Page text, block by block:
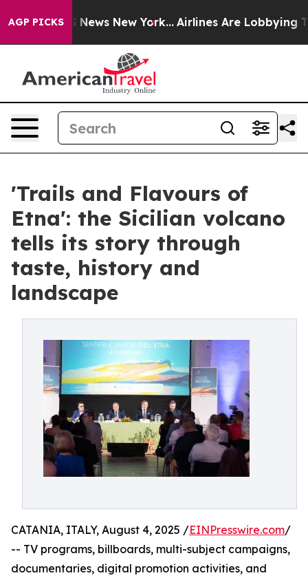
AGP PICKS
CBS News New York... Airlines Are Lobbying To
'Trails and Flavours of
Etna': the Sicilian volcano
tells its story through
taste, history and
landscape
CATANIA, ITALY, August 4, 2025 /EINPresswire.com/
-- TV programs, billboards, multi-subject campaigns,
documentaries, digital promotion activities, and